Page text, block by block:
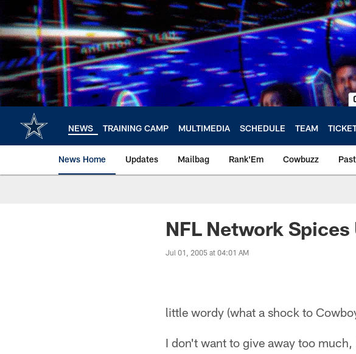
main
content
NEWS TRAINING CAMP MULTIMEDIA SCHEDULE TEAM
News Home Updates Mailbag Rank'Em Cowbuzz
NFL Network
Jul 01, 2005 at 04:01 AM
little wordy (what a shock to
I don't want to give away too